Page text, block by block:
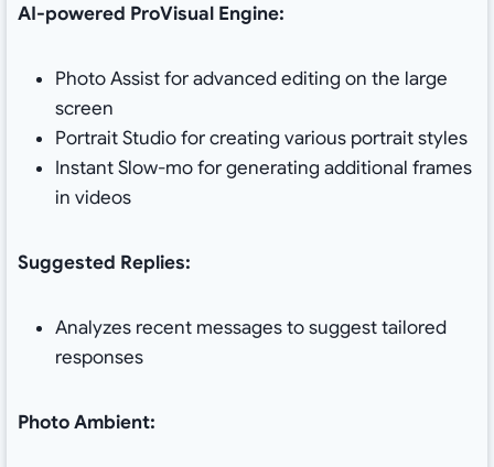
AI-powered ProVisual Engine:
Photo Assist for advanced editing on the large
screen
Portrait Studio for creating various portrait styles
Instant Slow-mo for generating additional frames
in videos
Suggested Replies:
Analyzes recent messages to suggest tailored
responses
Photo Ambient: